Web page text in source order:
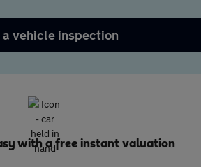
a vehicle inspection
with a free instant valuation